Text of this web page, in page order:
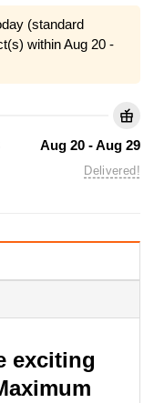
(standard
withinAug 20 -
Aug 20 - Aug 29
Delivered!
exciting